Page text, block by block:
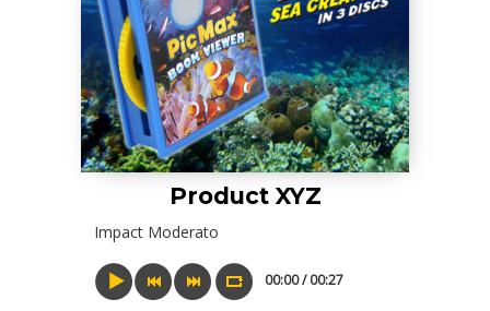
Product XYZ
Impact Moderato
00:00 / 00:27